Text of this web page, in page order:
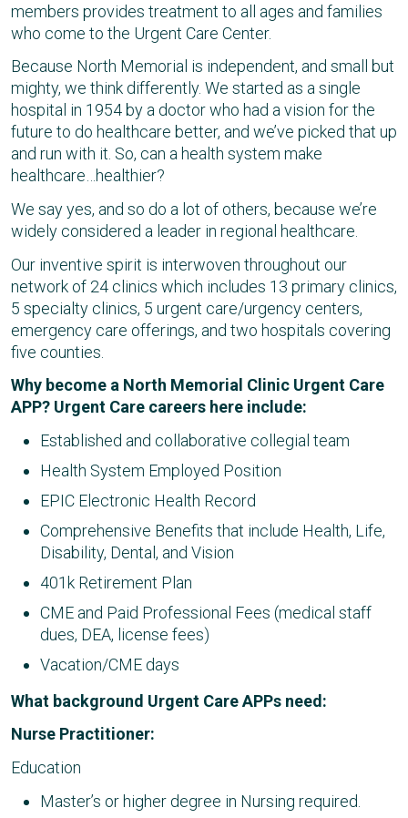
members provides treatment to all ages and families
who come to the Urgent Care Center.
Because North Memorial is independent, and small but
mighty, we think differently. We started as a single
hospital in 1954 by a doctor who had a vision for the
future to do healthcare better, and we’ve picked that up
and run with it. So, can a health system make
healthcare…healthier?
We say yes, and so do a lot of others, because we’re
widely considered a leader in regional healthcare.
Our inventive spirit is interwoven throughout our
network of 24 clinics which includes 13 primary clinics,
5 specialty clinics, 5 urgent care/urgency centers,
emergency care offerings, and two hospitals covering
five counties.
Why become a North Memorial Clinic Urgent Care
APP? Urgent Care careers here include:
Established and collaborative collegial team
Health System Employed Position
EPIC Electronic Health Record
Comprehensive Benefits that include Health, Life,
Disability, Dental, and Vision
401k Retirement Plan
CME and Paid Professional Fees (medical staff
dues, DEA, license fees)
Vacation/CME days
What background Urgent Care APPs need:
Nurse Practitioner:
Education
Master’s or higher degree in Nursing required.